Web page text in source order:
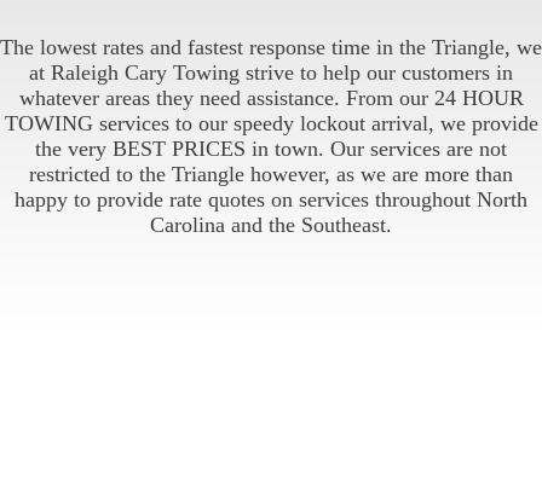
The lowest rates and fastest response time in the Triangle, we
at Raleigh Cary Towing strive to help our customers in
whatever areas they need assistance. From our 24 HOUR
TOWING services to our speedy lockout arrival, we provide
the very BEST PRICES in town. Our services are not
restricted to the Triangle however, as we are more than
happy to provide rate quotes on services throughout North
Carolina and the Southeast.